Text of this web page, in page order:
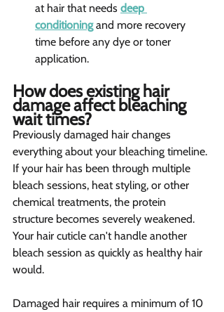
at hair that needs deep
conditioning and more recovery
time before any dye or toner
application.
How does existing hair
damage affect bleaching
wait times?
Previously damaged hair changes
everything about your bleaching timeline.
If your hair has been through multiple
bleach sessions, heat styling, or other
chemical treatments, the protein
structure becomes severely weakened.
Your hair cuticle can't handle another
bleach session as quickly as healthy hair
would.
Damaged hair requires a minimum of 10